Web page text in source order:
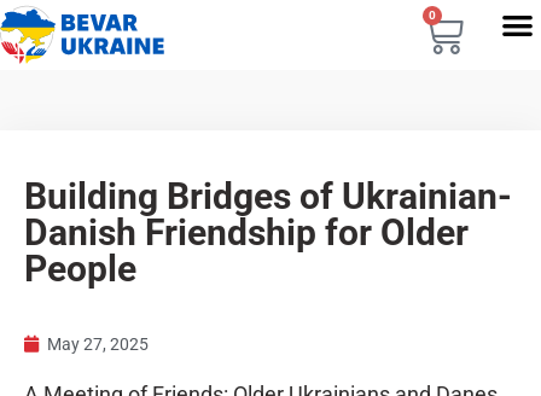
0
Building Bridges of Ukrainian-
Danish Friendship for Older
People
May 27, 2025